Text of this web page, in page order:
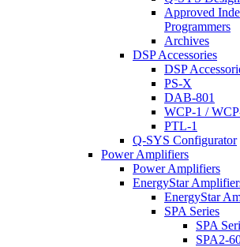
Approved
Programmers
Archives
DSP Accessories
DSP
PS-X
DAB-801
WCP-1 /
PTL-1
Q-SYS Configurator
Power Amplifiers
Power Amplifiers
EnergyStar
EnergyStar
SPA Series
SPA
SPA2-